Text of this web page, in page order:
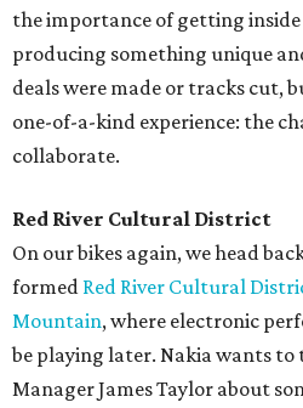
the importance of getting inside
producing something unique
deals were made or tracks cut,
one-of-a-kind experience: the
collaborate.
Red River Cultural District
On our bikes again, we head
formed Red River Cultural
Mountain, where electronic
be playing later. Nakia wants
Manager James Taylor about